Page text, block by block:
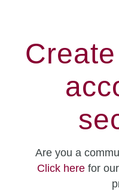
Are you a
Click herefor our